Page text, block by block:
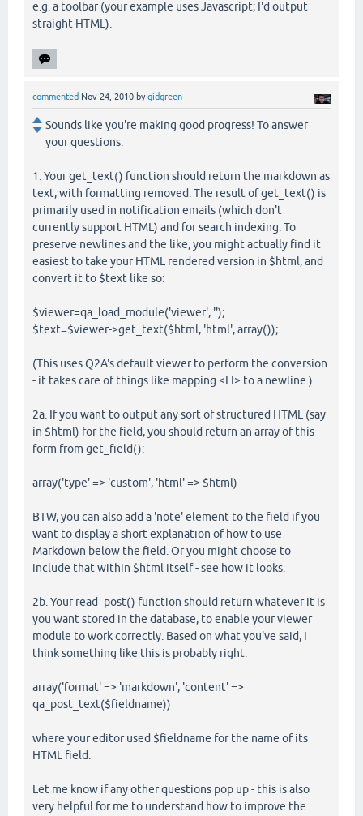
e.g. a toolbar (your example uses Javascript; I'd output
straight HTML).
commented Nov 24, 2010 bygidgreen
Sounds like you're making good progress! To answer
your questions:
1. Your get_text() function should return the markdown as
text, with formatting removed. The result of get_text() is
primarily used in notification emails (which don't
currently support HTML) and for search indexing. To
preserve newlines and the like, you might actually find it
easiest to take your HTML rendered version in $html, and
convert it to $text like so:
$viewer=qa_load_module('viewer', '');
$text=$viewer->get_text($html, 'html', array());
(This uses Q2A's default viewer to perform the conversion
- it takes care of things like mapping <LI> to a newline.)
2a. If you want to output any sort of structured HTML (say
in $html) for the field, you should return an array of this
form from get_field():
array('type' => 'custom', 'html' => $html)
BTW, you can also add a 'note' element to the field if you
want to display a short explanation of how to use
Markdown below the field. Or you might choose to
include that within $html itself - see how it looks.
2b. Your read_post() function should return whatever it is
you want stored in the database, to enable your viewer
module to work correctly. Based on what you've said, I
think something like this is probably right:
array('format' => 'markdown', 'content' =>
qa_post_text($fieldname))
where your editor used $fieldname for the name of its
HTML field.
Let me know if any other questions pop up - this is also
very helpful for me to understand how to improve the